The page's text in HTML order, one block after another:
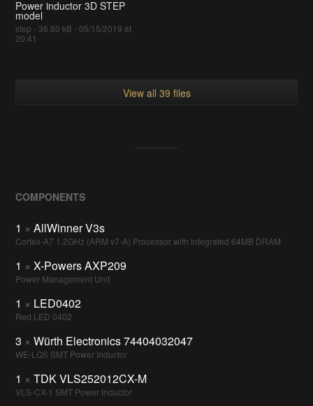
Power inductor 3D STEP
model
step - 36.80 kB - 05/15/2019 at
20:41
View all 39 files
COMPONENTS
1 × AllWinner V3s
Cortex-A7 1.2GHz (ARM v7-A) Processor with integrated 64MB DRAM
1 × X-Powers AXP209
Power Management Unit
1 × LED0402
Red LED 0402
3 × Würth Electronics 74404032047
WE-LQS SMT Power Inductor
1 × TDK VLS252012CX-M
VLS-CX-1 SMT Power Inductor